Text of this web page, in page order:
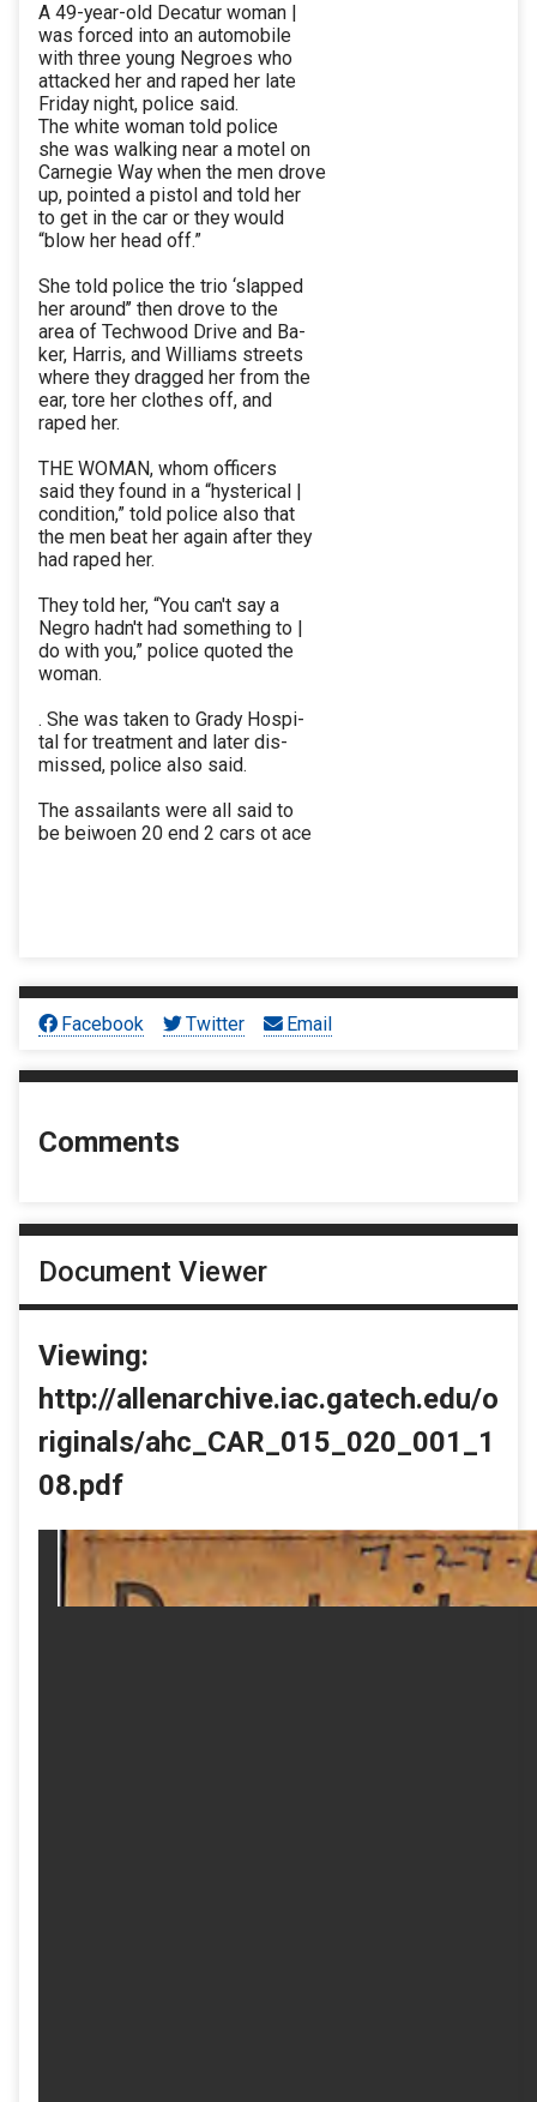
A 49-year-old Decatur woman |
was forced into an automobile
with three young Negroes who
attacked her and raped her late
Friday night, police said.
The white woman told police
she was walking near a motel on
Carnegie Way when the men drove
up, pointed a pistol and told her
to get in the car or they would
“blow her head off.”
She told police the trio ‘slapped
her around’’ then drove to the
area of Techwood Drive and Ba-
ker, Harris, and Williams streets
where they dragged her from the
ear, tore her clothes off, and
raped her.
THE WOMAN, whom officers
said they found in a “hysterical |
condition,” told police also that
the men beat her again after they
had raped her.
They told her, “You can't say a
Negro hadn't had something to |
do with you,” police quoted the
woman.
. She was taken to Grady Hospi-
tal for treatment and later dis-
missed, police also said.
The assailants were all said to
be beiwoen 20 end 2 cars ot ace
Facebook Twitter Email
Comments
Document Viewer
Viewing:
http://allenarchive.iac.gatech.edu/o
riginals/ahc_CAR_015_020_001_1
08.pdf